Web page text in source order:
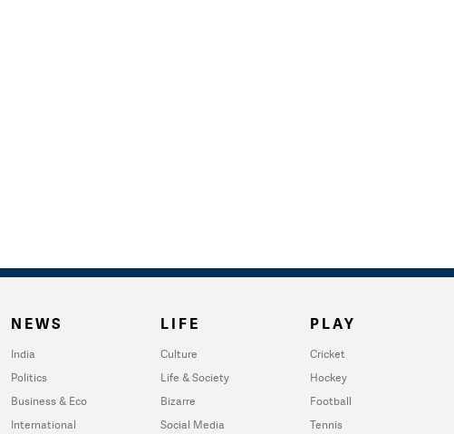
NEWS
India
Politics
Business & Eco
International
LIFE
Culture
Life & Society
Bizarre
Social Media
PLAY
Cricket
Hockey
Football
Tennis